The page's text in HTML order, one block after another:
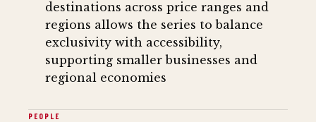
destinations across price ranges and
regions allows the series to balance
exclusivity with accessibility,
supporting smaller businesses and
regional economies
PEOPLE